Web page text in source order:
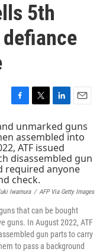
5th
F
a
c
e
b
o
o
k
T
i
t
t
e
r
L
n
k
e
d
I
E
a
i
Iwamura / AFP Via Getty Images
that can be bought
guns. In August 2022, ATF
gun parts to carry
to pass a background